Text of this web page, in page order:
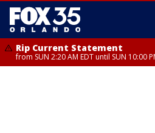
Rip Current Statement
from SUN 2:20 AM EDT until SUN 10:00